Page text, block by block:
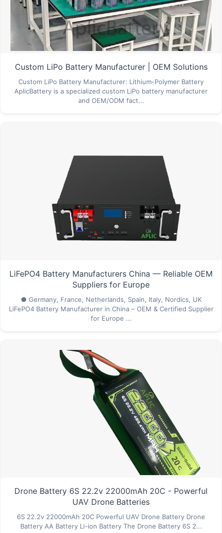
Custom LiPo Battery Manufacturer | OEM Solutions
Custom LiPo Battery Manufacturer: Lithium-Polymer Battery
AplicBattery is a specialized custom LiPo battery manufacturer
and OEM/ODM fact...
LiFePO4 Battery Manufacturers China — Reliable OEM
Suppliers for Europe
● Germany, France, Netherlands, Spain, Italy, Nordics, UK
LiFePO4 Battery Manufacturer in China – OEM & Certified Supplier
for Europe ...
Drone Battery 6S 22.2v 22000mAh 20C - Powerful
UAV Drone Batteries
6S 22.2v 22000mAh 20C Powerful UAV Drone Battery Drone
Battery AA Battery Li-ion Battery The Drone Battery 6S 2...